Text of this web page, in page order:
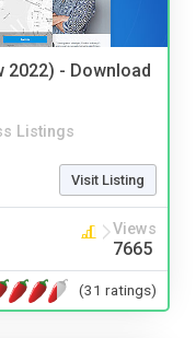
2022) - Download
Listings
Visit Listing
Views
7665
(31 ratings)